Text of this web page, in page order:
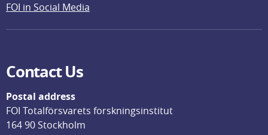
FOI in Social Media
Contact Us
Postal address
FOI Totalförsvarets forskningsinstitut
164 90 Stockholm